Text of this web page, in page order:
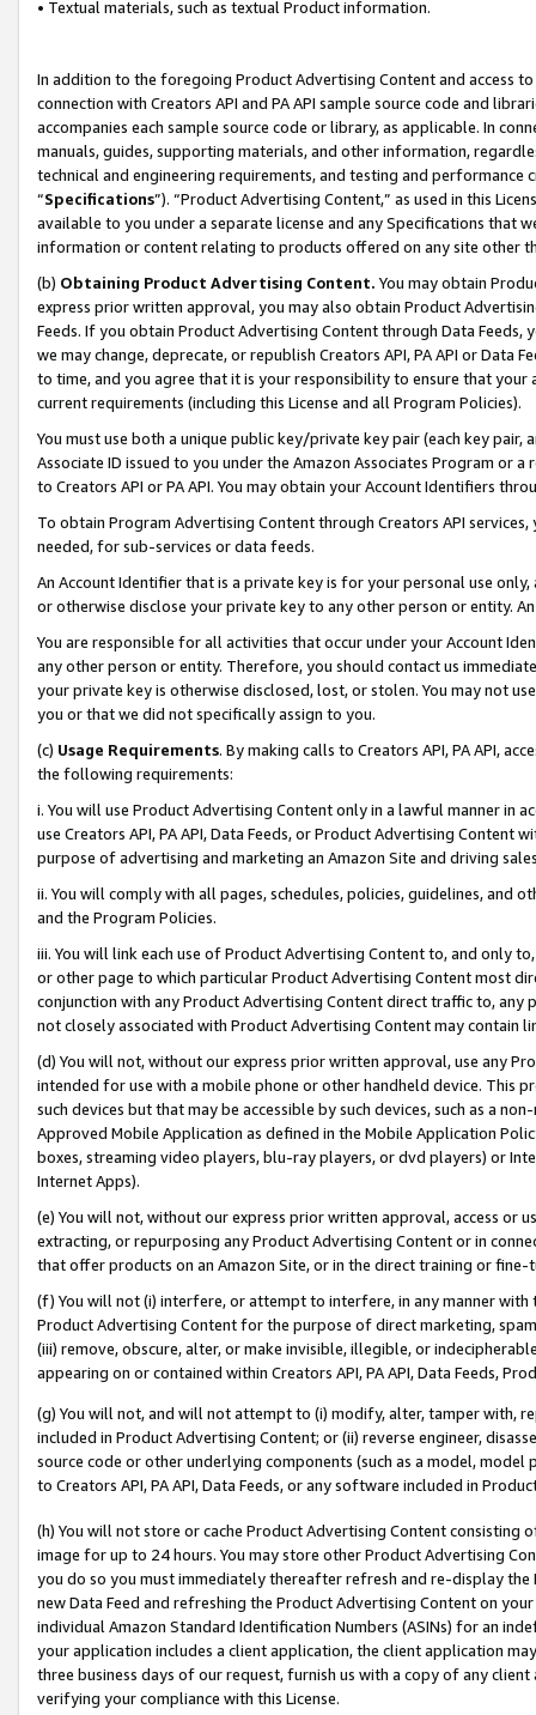
• Textual materials, such as textual Product information.
In addition to the foregoing Product Advertising Content and access
connection with Creators API and PA API sample source code and
accompanies each sample source code or library, as applicable. In
manuals, guides, supporting materials, and other information,
technical and engineering requirements, and testing and
“Specifications”). “Product Advertising Content,” as used in this
available to you under a separate license and any Specifications that
information or content relating to products offered on any site other
(b) Obtaining Product Advertising Content. You may obtain
express prior written approval, you may also obtain Product
Feeds. If you obtain Product Advertising Content through Data Feeds,
we may change, deprecate, or republish Creators API, PA API or Data
to time, and you agree that it is your responsibility to ensure that your
current requirements (including this License and all Program Policies).
You must use both a unique public key/private key pair (each key pair,
Associate ID issued to you under the Amazon Associates Program or
to Creators API or PA API. You may obtain your Account Identifiers
To obtain Program Advertising Content through Creators API
needed, for sub-services or data feeds.
An Account Identifier that is a private key is for your personal use
or otherwise disclose your private key to any other person or entity.
You are responsible for all activities that occur under your Account
any other person or entity. Therefore, you should contact us
your private key is otherwise disclosed, lost, or stolen. You may not
you or that we did not specifically assign to you.
(c) Usage Requirements. By making calls to Creators API, PA API,
the following requirements:
i. You will use Product Advertising Content only in a lawful manner in
use Creators API, PA API, Data Feeds, or Product Advertising
purpose of advertising and marketing an Amazon Site and driving
ii. You will comply with all pages, schedules, policies, guidelines, and
and the Program Policies.
iii. You will link each use of Product Advertising Content to, and only
or other page to which particular Product Advertising Content most
conjunction with any Product Advertising Content direct traffic to,
not closely associated with Product Advertising Content may contain
(d) You will not, without our express prior written approval, use any
intended for use with a mobile phone or other handheld device. This
such devices but that may be accessible by such devices, such as a
Approved Mobile Application as defined in the Mobile Application
boxes, streaming video players, blu-ray players, or dvd players) or
Internet Apps).
(e) You will not, without our express prior written approval, access or
extracting, or repurposing any Product Advertising Content or in
that offer products on an Amazon Site, or in the direct training or
(f) You will not (i) interfere, or attempt to interfere, in any manner
Product Advertising Content for the purpose of direct marketing,
(iii) remove, obscure, alter, or make invisible, illegible, or
appearing on or contained within Creators API, PA API, Data Feeds,
(g) You will not, and will not attempt to (i) modify, alter, tamper with,
included in Product Advertising Content; or (ii) reverse engineer,
source code or other underlying components (such as a model,
to Creators API, PA API, Data Feeds, or any software included in
(h) You will not store or cache Product Advertising Content
image for up to 24 hours. You may store other Product Advertising
you do so you must immediately thereafter refresh and re-display the
new Data Feed and refreshing the Product Advertising Content on
individual Amazon Standard Identification Numbers (ASINs) for an
your application includes a client application, the client application
three business days of our request, furnish us with a copy of any
verifying your compliance with this License.